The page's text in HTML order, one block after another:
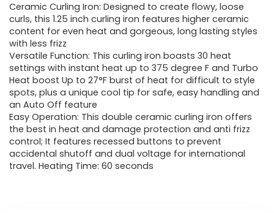
was:
$21.99.
is:
Ceramic Curling Iron: Designed to create flowy, loose
curls, this 1.25 inch curling iron features higher ceramic
content for even heat and gorgeous, long lasting styles
with less frizz
Versatile Function: This curling iron boasts 30 heat
settings with instant heat up to 375 degree F and Turbo
Heat boost Up to 27°F burst of heat for difficult to style
spots, plus a unique cool tip for safe, easy handling and
an Auto Off feature
Easy Operation: This double ceramic curling iron offers
the best in heat and damage protection and anti frizz
control; It features recessed buttons to prevent
accidental shutoff and dual voltage for international
travel. Heating Time: 60 seconds